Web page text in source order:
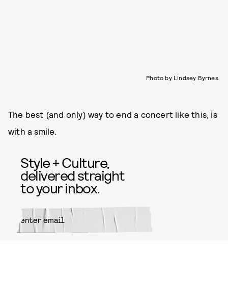
Photo by Lindsey Byrnes.
The best (and only) way to end a concert like this, is
with a smile.
Style + Culture,
delivered straight
to your inbox.